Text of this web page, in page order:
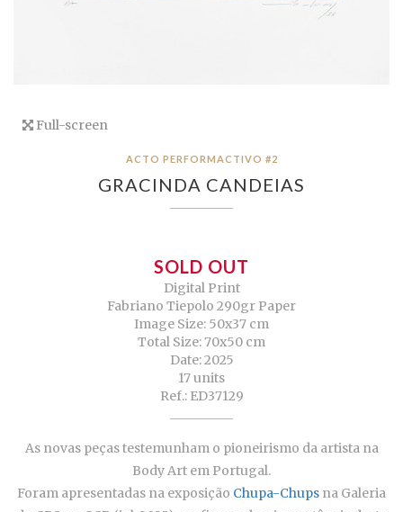
Full-screen
ACTO PERFORMACTIVO #2
GRACINDA CANDEIAS
SOLD OUT
Digital Print
Fabriano Tiepolo 290gr Paper
Image Size: 50x37 cm
Total Size: 70x50 cm
Date: 2025
17 units
Ref.: ED37129
As novas peças testemunham o pioneirismo da artista na
Body Art em Portugal.
Foram apresentadas na exposição Chupa-Chups na Galeria